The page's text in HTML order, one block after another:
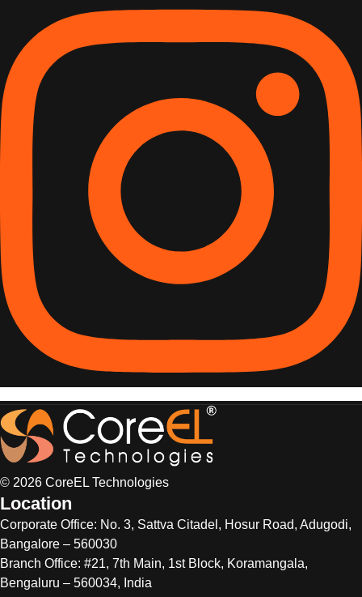
© 2026 CoreEL Technologies
Location
Corporate Office: No. 3, Sattva Citadel, Hosur Road, Adugodi,
Bangalore – 560030
Branch Office: #21, 7th Main, 1st Block, Koramangala,
Bengaluru – 560034, India